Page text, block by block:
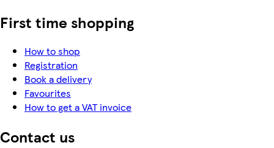
First time shopping
How to shop
Registration
Book a delivery
Favourites
How to get a VAT invoice
Contact us